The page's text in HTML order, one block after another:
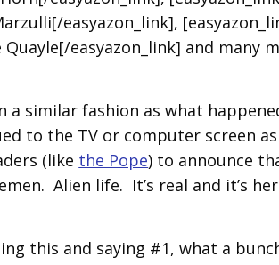
easyazon_link],
Quayle[/easyazon_link] and
similar fashion as what
to the TV or computer screen
(like the Pope) to announce
Alien life. It’s real and it’s
this and saying #1, what a